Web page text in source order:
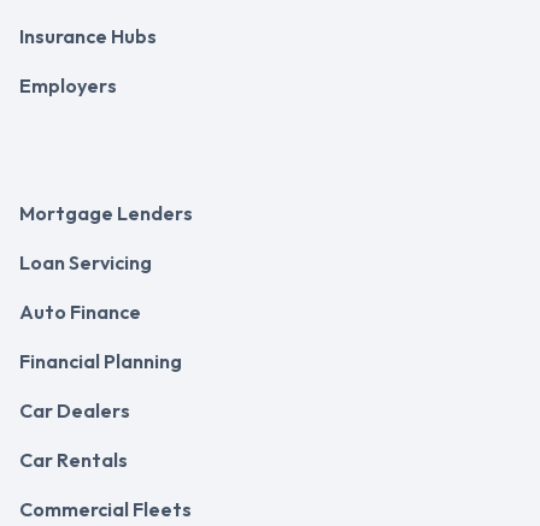
Insurance Hubs
Employers
Mortgage Lenders
Loan Servicing
Auto Finance
Financial Planning
Car Dealers
Car Rentals
Commercial Fleets